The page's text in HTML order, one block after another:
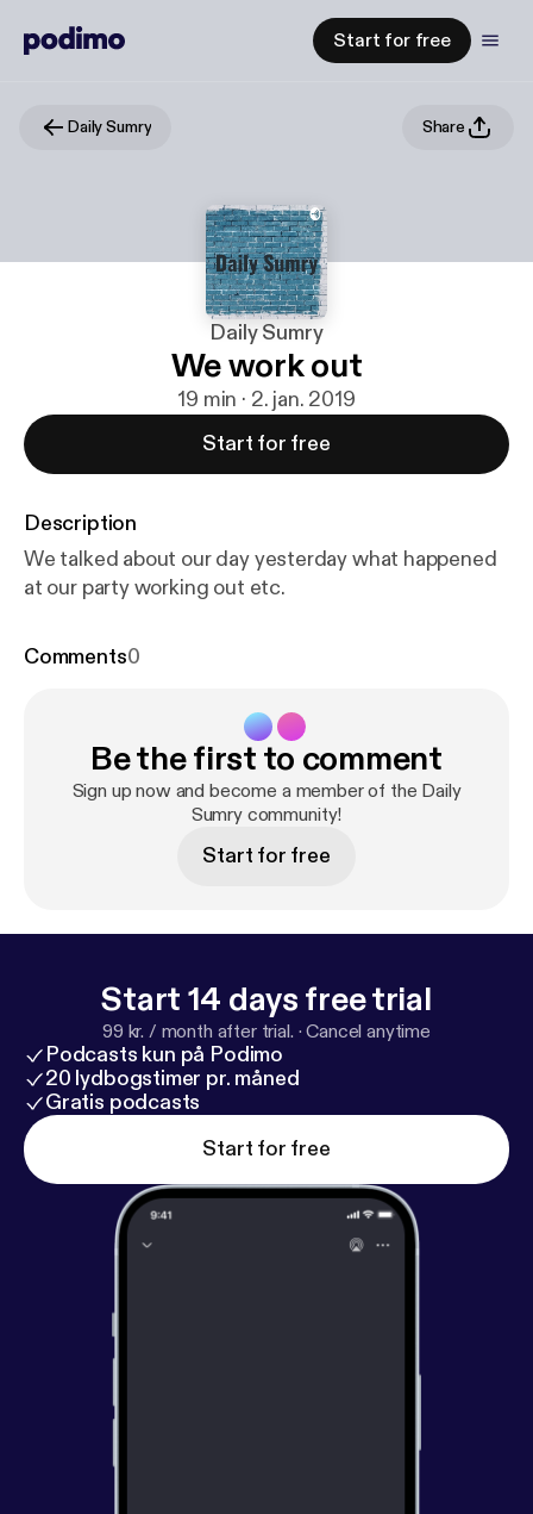
Start for free
Daily Sumry Share
Daily Sumry
We work out
19 min · 2. jan. 2019
Start for free
Description
We talked about our day yesterday what happened
at our party working out etc.
Comments0
Be the first to comment
Sign up now and become a member of the Daily
Sumry community!
Start for free
Start 14 days free trial
99 kr. / month after trial. ·Cancel anytime
Podcasts kun på Podimo
20 lydbogstimer pr. måned
Gratis podcasts
Start for free